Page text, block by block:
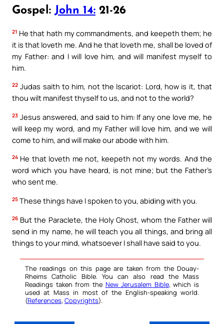
Gospel: John 14: 21-26
21 He that hath my commandments, and keepeth them; he
it is that loveth me. And he that loveth me, shall be loved of
my Father: and I will love him, and will manifest myself to
him.
22 Judas saith to him, not the Iscariot: Lord, how is it, that
thou wilt manifest thyself to us, and not to the world?
23 Jesus answered, and said to him: If any one love me, he
will keep my word, and my Father will love him, and we will
come to him, and will make our abode with him.
24 He that loveth me not, keepeth not my words. And the
word which you have heard, is not mine; but the Father’s
who sent me.
25 These things have I spoken to you, abiding with you.
26 But the Paraclete, the Holy Ghost, whom the Father will
send in my name, he will teach you all things, and bring all
things to your mind, whatsoever I shall have said to you.
The readings on this page are taken from the Douay-
Rheims Catholic Bible. You can also read the Mass
Readings taken from the New Jerusalem Bible, which is
used at Mass in most of the English-speaking world.
(References, Copyrights).